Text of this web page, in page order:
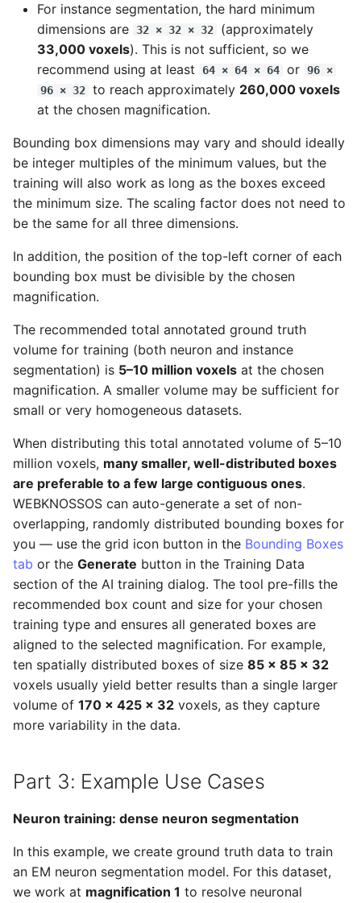
For instance segmentation, the hard minimum
dimensions are 32 × 32 × 32
(approximately
33,000 voxels). This is not sufficient, so we
recommend using at least
64 × 64 × 64 or 96 ×
96 × 32 to reach approximately 260,000 voxels
at the chosen magnification.
Bounding box dimensions may vary and should ideally
be integer multiples of the minimum values, but the
training will also work as long as the boxes exceed
the minimum size. The scaling factor does not need to
be the same for all three dimensions.
In addition, the position of the top-left corner of each
bounding box must be divisible by the chosen
magnification.
The recommended total annotated ground truth
volume for training (both neuron and instance
segmentation) is 5–10 million voxels at the chosen
magnification. A smaller volume may be sufficient for
small or very homogeneous datasets.
When distributing this total annotated volume of 5–10
million voxels, many smaller, well-distributed boxes
are preferable to a few large contiguous ones.
WEBKNOSSOS can auto-generate a set of non-
overlapping, randomly distributed bounding boxes for
you — use the grid icon button in the Bounding Boxes
tab or the Generate button in the Training Data
section of the AI training dialog. The tool pre-fills the
recommended box count and size for your chosen
training type and ensures all generated boxes are
aligned to the selected magnification. For example,
ten spatially distributed boxes of size 85 × 85 × 32
voxels usually yield better results than a single larger
volume of 170 × 425 × 32 voxels, as they capture
more variability in the data.
Part 3: Example Use Cases
Neuron training: dense neuron segmentation
In this example, we create ground truth data to train
an EM neuron segmentation model. For this dataset,
we work at magnification 1 to resolve neuronal